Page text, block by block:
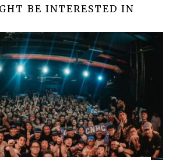
BE INTERESTED IN